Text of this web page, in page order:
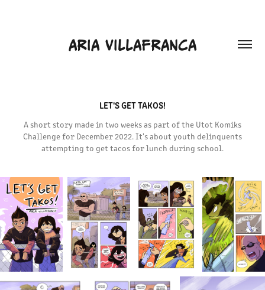
ARIA VILLAFRANCA
LET'S GET TAKOS!
A short story made in two weeks as part of the Utot Komiks
Challenge for December 2022. It's about youth delinquents
attempting to get tacos for lunch during school.